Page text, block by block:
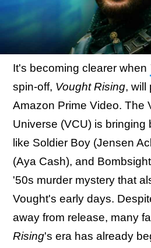
It's becoming clearer when
spin-off, Vought Rising, will
Amazon Prime Video. The
Universe (VCU) is bringing
like Soldier Boy (Jensen
(Aya Cash), and
'50s murder mystery that
Vought's early days.
away from release, many
Rising's era has already